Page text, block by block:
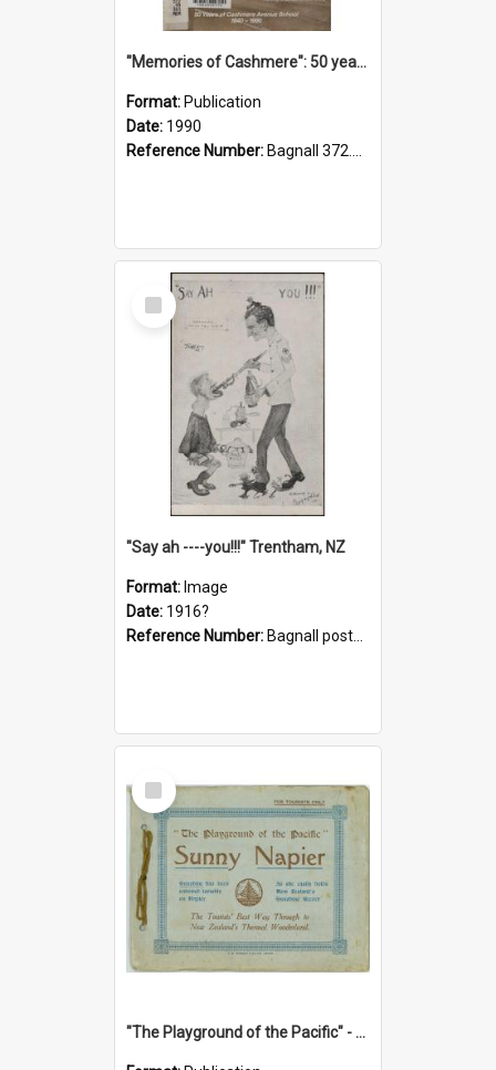
"Memories of Cashmere": 50 years of Cashmere Avenue School, 1940-1990
Format: Publication
Date: 1990
Reference Number: Bagnall 372.99341 Mem
Select
Item
"Say ah ----you!!!" Trentham, NZ
Format: Image
Date: 1916?
Reference Number: Bagnall postcard collection
Select
Item
"The Playground of the Pacific" - Sunny Napier